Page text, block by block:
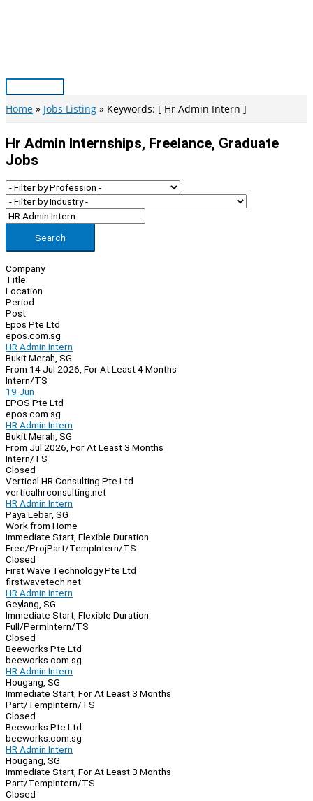
Main
Menu
Home Jobs Listing Keywords: [ Hr Admin Intern ]
Hr Admin Internships, Freelance, Graduate
Jobs
Search
Company
Title
Location
Period
Post
Epos Pte Ltd
epos.com.sg
HR Admin Intern
Bukit Merah, SG
From 14 Jul 2026, For At Least 4 Months
Intern/TS
19 Jun
EPOS Pte Ltd
epos.com.sg
HR Admin Intern
Bukit Merah, SG
From Jul 2026, For At Least 3 Months
Intern/TS
Closed
Vertical HR Consulting Pte Ltd
verticalhrconsulting.net
HR Admin Intern
Paya Lebar, SG
Work from Home
Immediate Start, Flexible Duration
Free/ProjPart/TempIntern/TS
Closed
First Wave Technology Pte Ltd
firstwavetech.net
HR Admin Intern
Geylang, SG
Immediate Start, Flexible Duration
Full/PermIntern/TS
Closed
Beeworks Pte Ltd
beeworks.com.sg
HR Admin Intern
Hougang, SG
Immediate Start, For At Least 3 Months
Part/TempIntern/TS
Closed
Beeworks Pte Ltd
beeworks.com.sg
HR Admin Intern
Hougang, SG
Immediate Start, For At Least 3 Months
Part/TempIntern/TS
Closed